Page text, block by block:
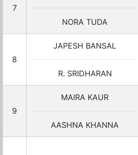
7
NORA TUDA
8
JAPESH BANSAL
R. SRIDHARAN
9
MAIRA KAUR
AASHNA KHANNA